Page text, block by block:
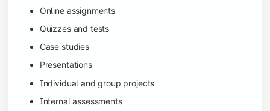
Online assignments
Quizzes and tests
Case studies
Presentations
Individual and group projects
Internal assessments